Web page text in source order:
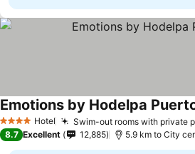
4 Stars Hotel Swim-out rooms with private
Emotions by Hodelpa
8.7 Excellent 12,885 5.9 km to City